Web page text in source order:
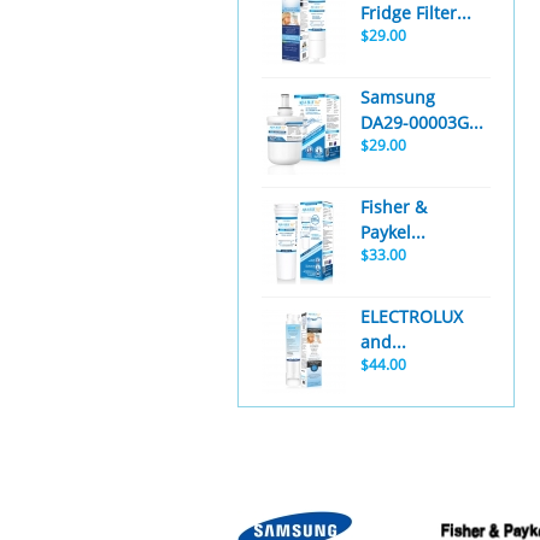
Fridge Filter...
$29.00
Samsung
DA29-00003G...
$29.00
Fisher &
Paykel...
$33.00
ELECTROLUX
and...
$44.00